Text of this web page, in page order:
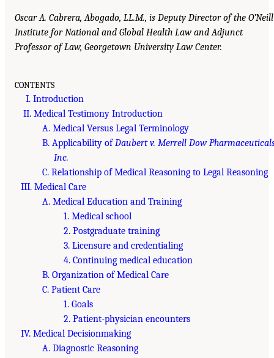
Oscar A. Cabrera, Abogado, LL.M., is Deputy Director of the O’Neill
Institute for National and Global Health Law and Adjunct
Professor of Law, Georgetown University Law Center.
CONTENTS
I. Introduction
II. Medical Testimony Introduction
A. Medical Versus Legal Terminology
B. Applicability ofDaubert v. Merrell Dow
Inc.
C. Relationship of Medical Reasoning to Legal Reasoning
III. Medical Care
A. Medical Education and Training
1. Medical school
2. Postgraduate training
3. Licensure and credentialing
4. Continuing medical education
B. Organization of Medical Care
C. Patient Care
1. Goals
2. Patient-physician encounters
IV. Medical Decisionmaking
A. Diagnostic Reasoning